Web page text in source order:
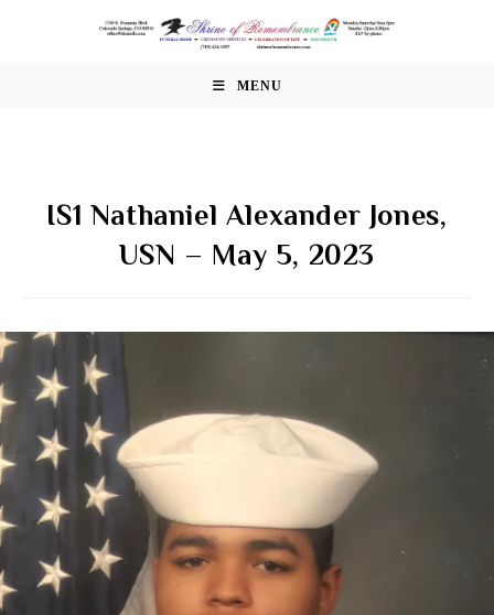
MENU
IS1 Nathaniel Alexander Jones,
USN – May 5, 2023